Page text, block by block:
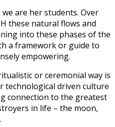
are her students. Over
these natural flows and
into these phases of the
a framework or guide to
empowering.
or ceremonial way is
technological driven culture
connection to the greatest
in life – the moon,